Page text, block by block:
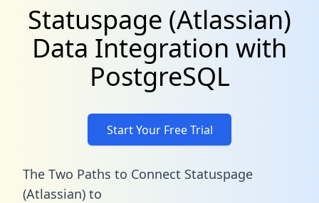
Statuspage (Atlassian)
Data Integration with
PostgreSQL
Start Your Free Trial
The Two Paths to Connect Statuspage
(Atlassian) to